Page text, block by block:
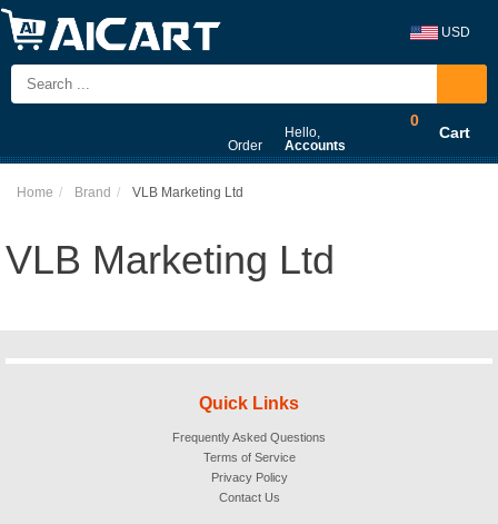
USD
Order
Hello,
Accounts
0
Cart
Home Brand VLB Marketing Ltd
VLB Marketing Ltd
Quick Links
Frequently Asked Questions
Terms of Service
Privacy Policy
Contact Us